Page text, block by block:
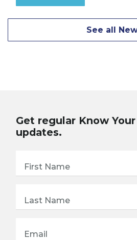
See all
Get regular Know
updates.
First Name
Last Name
Email